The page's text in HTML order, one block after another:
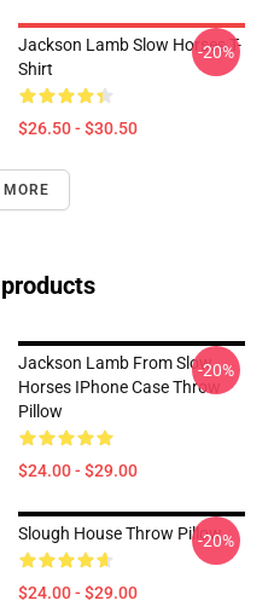
Jackson Lamb Slow Horses T-
Shirt
$26.50 - $30.50
-20%
Jackson Lamb From Slow
Horses IPhone Case Throw
Pillow
$24.00 - $29.00
-20%
Slough House Throw Pillow
$24.00 - $29.00
-20%